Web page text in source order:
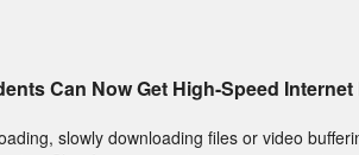
Can Now Get High-Speed
slowly downloading files or video